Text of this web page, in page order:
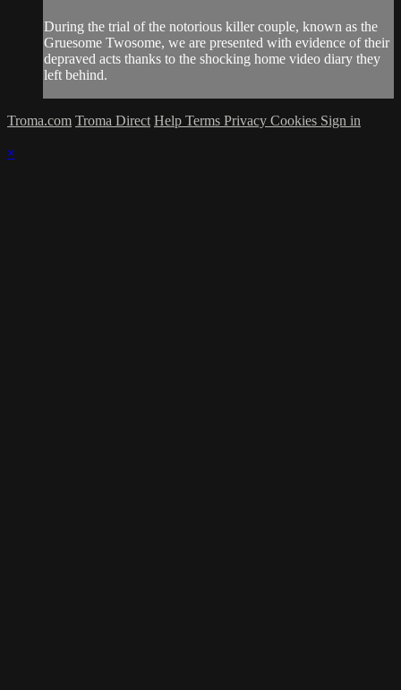
During the trial of the notorious killer couple, known as the
Gruesome Twosome, we are presented with evidence of their
depraved acts thanks to the shocking home video diary they
left behind.
Troma.com Troma Direct Help Terms Privacy Cookies Sign in
×